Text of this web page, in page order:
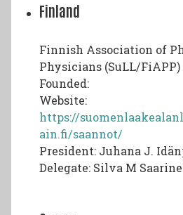
Finland
Finnish Association of
Physicians (SuLL/FiAPP)
Founded:
Website:
https://
ain.fi/saannot/
President: Juhana J.
Delegate: Silva M